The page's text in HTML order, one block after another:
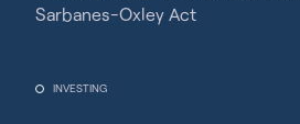
Sarbanes-Oxley Act
INVESTING